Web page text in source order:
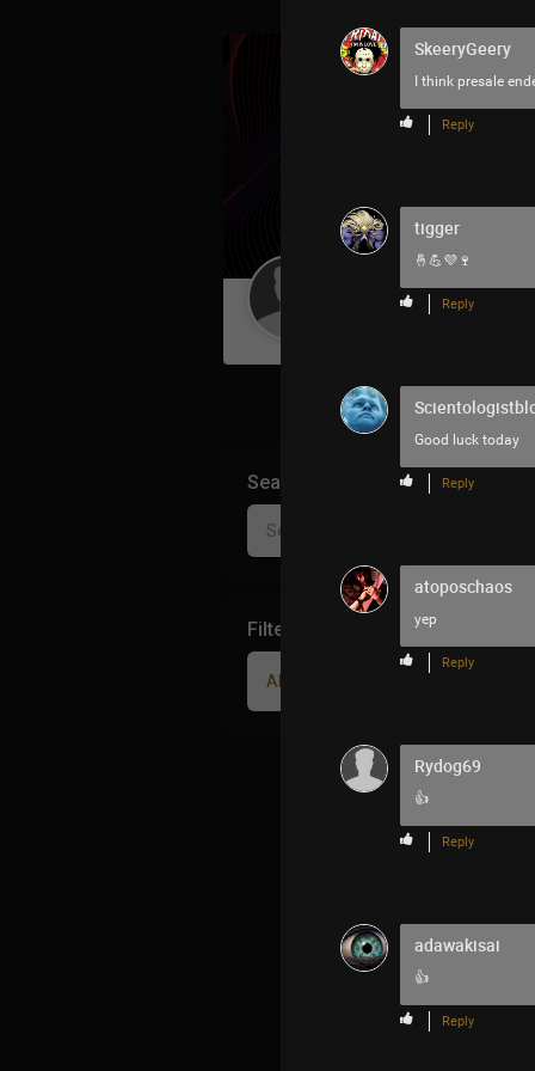
SkeeryGeery
I think presale
Reply
tigger
🤞💪💜🍷
Reply
Good luck today
Reply
atoposchaos
yep
Reply
Rydog69
👍
Reply
adawakisai
👍
Reply
Guest User
Search Community By
Filter Community By
All